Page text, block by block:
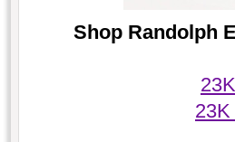
Shop Randolph